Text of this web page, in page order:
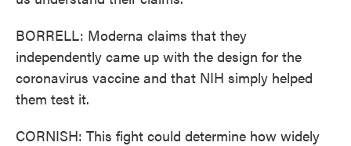
BORRELL: Moderna claims that they
independently came up with the design for the
coronavirus vaccine and that NIH simply helped
them test it.
CORNISH: This fight could determine how widely